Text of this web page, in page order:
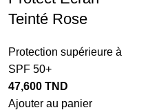
Teinté Rose
Protection supérieure à
SPF 50+
47,600 TND
Ajouter au panier